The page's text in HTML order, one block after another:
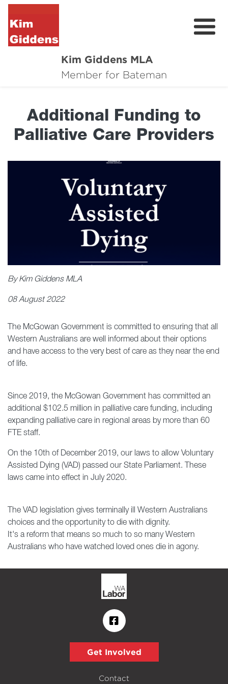
Kim Giddens MLA
Member for Bateman
About
News
Community
Local Wins
Contact
Additional Funding to
Palliative Care Providers
By Kim Giddens MLA
08 August 2022
The McGowan Government is committed to ensuring that all
Western Australians are well informed about their options
and have access to the very best of care as they near the end
of life.
Since 2019, the McGowan Government has committed an
additional $102.5 million in palliative care funding, including
expanding palliative care in regional areas by more than 60
FTE staff.
On the 10th of December 2019, our laws to allow Voluntary
Assisted Dying (VAD) passed our State Parliament. These
laws came into effect in July 2020.
The VAD legislation gives terminally ill Western Australians
choices and the opportunity to die with dignity.
It's a reform that means so much to so many Western
Australians who have watched loved ones die in agony.
Get Involved
Contact